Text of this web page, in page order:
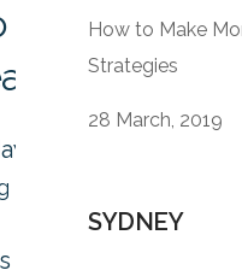
Improve
Process
28, 2015
plot their pieces
How to Make
Strategies
28 March, 2019
SYDNEY